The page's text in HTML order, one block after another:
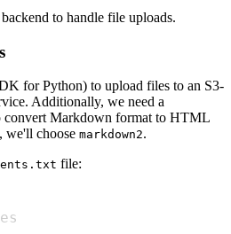
to handle file uploads.
for Python) to upload files to an S3-
Additionally, we need a
Markdown format to HTML
we'll choose markdown2.
file: